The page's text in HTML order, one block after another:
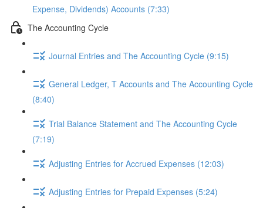
Expense, Dividends) Accounts (7:33)
The Accounting Cycle
Journal Entries and The Accounting Cycle (9:15)
General Ledger, T Accounts and The Accounting Cycle
(8:40)
Trial Balance Statement and The Accounting Cycle
(7:19)
Adjusting Entries for Accrued Expenses (12:03)
Adjusting Entries for Prepaid Expenses (5:24)